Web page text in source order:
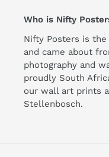
Who is Nifty
Nifty Posters is
and came about
photography and
proudly South
our wall art prints
Stellenbosch.